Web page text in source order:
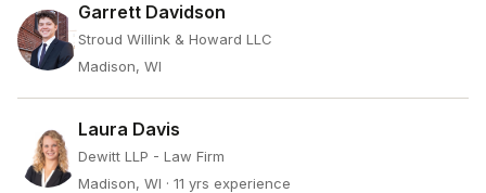
Garrett Davidson
Stroud Willink & Howard LLC
Madison, WI
Laura Davis
Dewitt LLP - Law Firm
Madison, WI · 11 yrs experience